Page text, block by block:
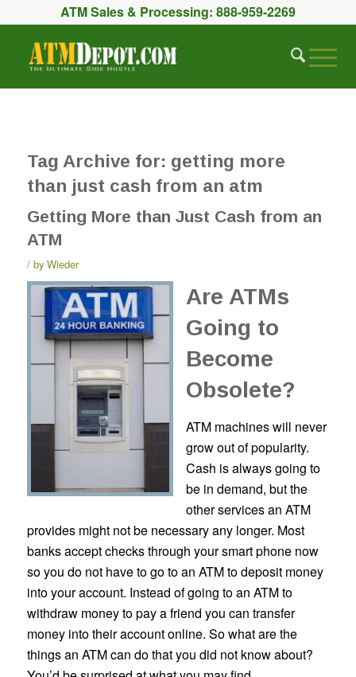
ATM Sales & Processing: 888-959-2269
Tag Archive for: getting more
than just cash from an atm
Getting More than Just Cash from an
ATM
by Wieder
Are ATMs
Going to
Become
Obsolete?
ATM machines will never
grow out of popularity.
Cash is always going to
be in demand, but the
other services an ATM
provides might not be necessary any longer. Most
banks accept checks through your smart phone now
so you do not have to go to an ATM to deposit money
into your account. Instead of going to an ATM to
withdraw money to pay a friend you can transfer
money into their account online. So what are the
things an ATM can do that you did not know about?